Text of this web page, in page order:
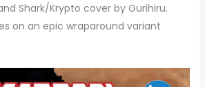
Shark/Krypto cover by Gurihiru.
on an epic wraparound variant